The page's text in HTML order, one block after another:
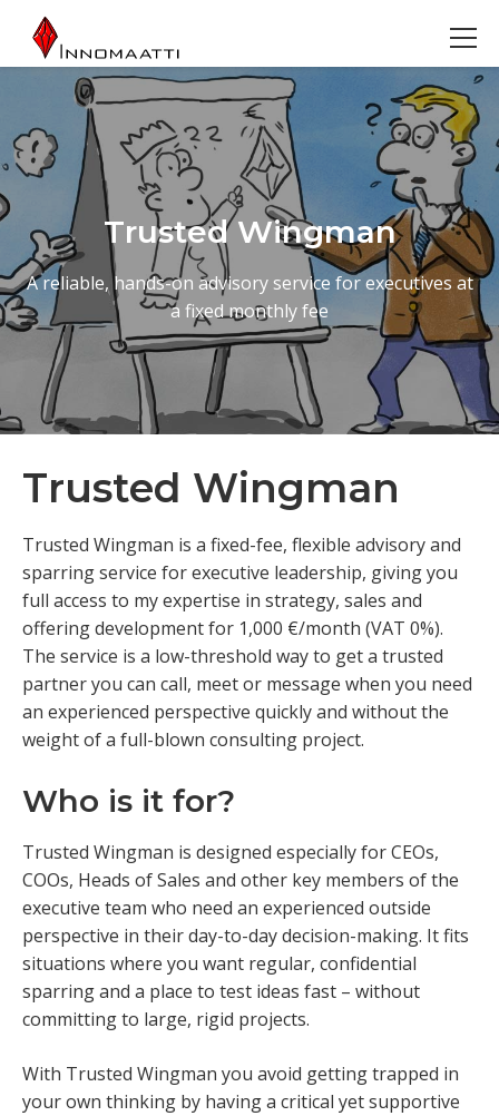
Trusted Wingman
A reliable, hands-on advisory service for executives at
a fixed monthly fee
Trusted Wingman
Trusted Wingman is a fixed-fee, flexible advisory and
sparring service for executive leadership, giving you
full access to my expertise in strategy, sales and
offering development for 1,000 €/month (VAT 0%).
The service is a low-threshold way to get a trusted
partner you can call, meet or message when you need
an experienced perspective quickly and without the
weight of a full-blown consulting project.
Who is it for?
Trusted Wingman is designed especially for CEOs,
COOs, Heads of Sales and other key members of the
executive team who need an experienced outside
perspective in their day-to-day decision-making. It fits
situations where you want regular, confidential
sparring and a place to test ideas fast – without
committing to large, rigid projects.
With Trusted Wingman you avoid getting trapped in
your own thinking by having a critical yet supportive